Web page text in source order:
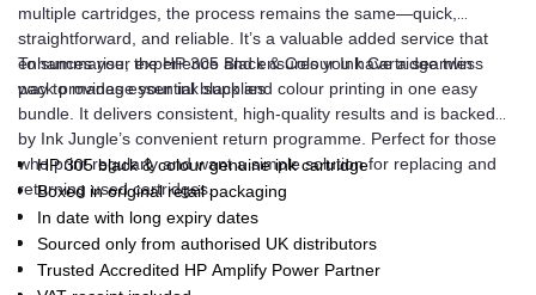
multiple cartridges, the process remains the same—quick,
straightforward, and reliable. It’s a valuable added service that
enhances your experience and ensures you have a seamless
way to manage your ink supplies.
To summarise, the HP 305 Black & Colour Ink Cartridge twin
pack provides essential black and colour printing in one easy
bundle. It delivers consistent, high-quality results and is backed
by Ink Jungle’s convenient return programme. Perfect for those
who print regularly and want a simple solution for replacing and
returning used cartridges.
HP 305 black & colour genuine ink cartridge
Boxed in original retail packaging
In date with long expiry dates
Sourced only from authorised UK distributors
Trusted Accredited HP Amplify Power Partner